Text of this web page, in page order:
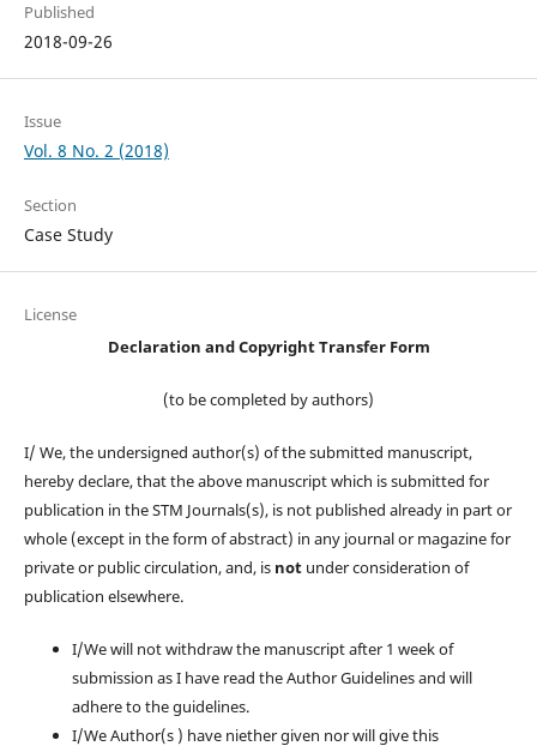
Published
2018-09-26
Issue
Vol. 8 No. 2 (2018)
Section
Case Study
License
Declaration and Copyright Transfer Form
(to be completed by authors)
I/ We, the undersigned author(s) of the submitted manuscript,
hereby declare, that the above manuscript which is submitted for
publication in the STM Journals(s), is not published already in part or
whole (except in the form of abstract) in any journal or magazine for
private or public circulation, and, is notunder consideration of
publication elsewhere.
I/We will not withdraw the manuscript after 1 week of
submission as I have read the Author Guidelines and will
adhere to the guidelines.
I/We Author(s ) have niether given nor will give this